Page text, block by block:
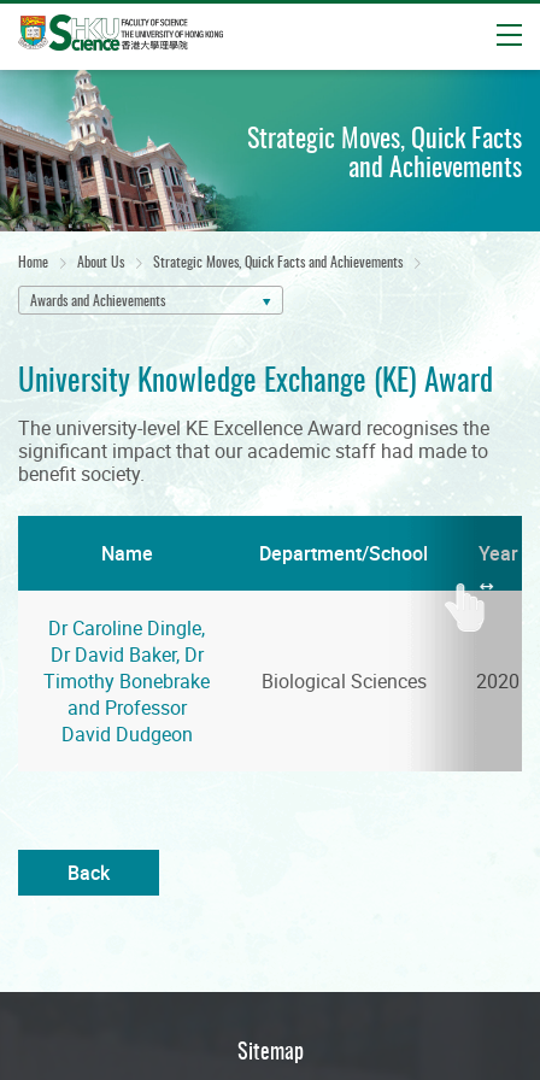
Start
main
content
Strategic Moves, Quick Facts
and Achievements
Home About Us
Strategic Moves, Quick Facts and Achievements
Awards and Achievements
University Knowledge Exchange (KE) Award
The university-level KE Excellence Award recognises the
significant impact that our academic staff had made to
benefit society.
Name Department/School Year
Dr Caroline Dingle,
Dr David Baker, Dr
Timothy Bonebrake
and Professor
David Dudgeon
Biological Sciences 2020
Back
Sitemap